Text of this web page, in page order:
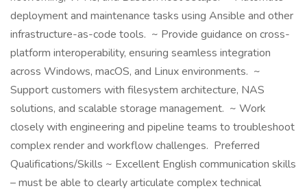
deployment and maintenance tasks using Ansible and other
infrastructure-as-code tools. ~ Provide guidance on cross-
platform interoperability, ensuring seamless integration
across Windows, macOS, and Linux environments. ~
Support customers with filesystem architecture, NAS
solutions, and scalable storage management. ~ Work
closely with engineering and pipeline teams to troubleshoot
complex render and workflow challenges. Preferred
Qualifications/Skills ~ Excellent English communication skills
– must be able to clearly articulate complex technical